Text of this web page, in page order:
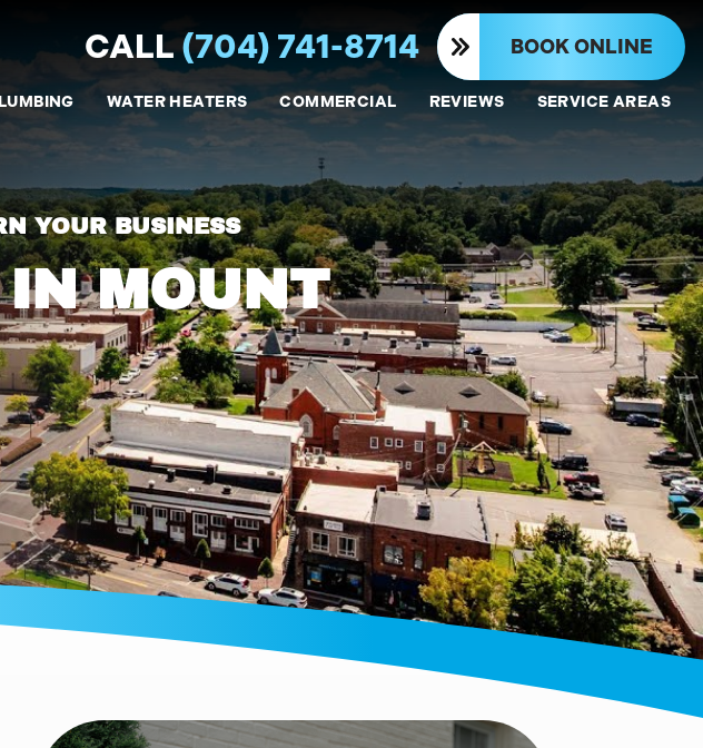
CALL(704) 741-8714 BOOK ONLINE
WATER HEATERS COMMERCIAL REVIEWS SERVICE AREAS
YOUR BUSINESS
MOUNT